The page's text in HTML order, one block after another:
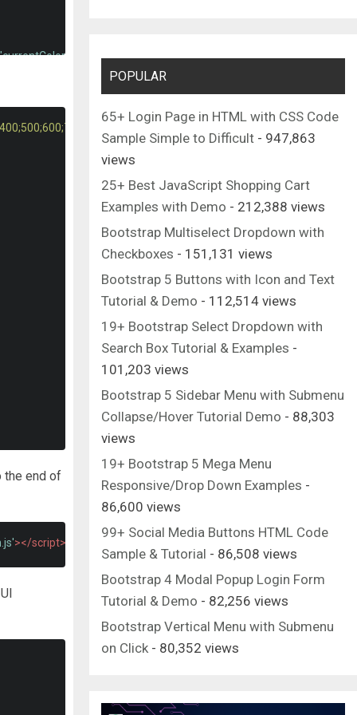
4.406 10.083 6.646 15.5 6.646 5.406 0 10.615-2.219
93.312V224c0-67.52-45.056-124.629-106.667-
the end of
></script>
POPULAR
65+ Login Page in HTML with CSS Code
Sample Simple to Difficult - 947,863
views
25+ Best JavaScript Shopping Cart
Examples with Demo - 212,388 views
Bootstrap Multiselect Dropdown with
Checkboxes - 151,131 views
Bootstrap 5 Buttons with Icon and Text
Tutorial & Demo - 112,514 views
19+ Bootstrap Select Dropdown with
Search Box Tutorial & Examples -
101,203 views
Bootstrap 5 Sidebar Menu with Submenu
Collapse/Hover Tutorial Demo - 88,303
views
19+ Bootstrap 5 Mega Menu
Responsive/Drop Down Examples -
86,600 views
99+ Social Media Buttons HTML Code
Sample & Tutorial - 86,508 views
Bootstrap 4 Modal Popup Login Form
Tutorial & Demo - 82,256 views
Bootstrap Vertical Menu with Submenu
on Click - 80,352 views